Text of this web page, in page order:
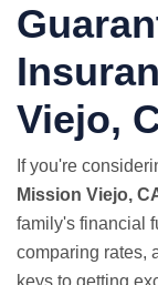
Viejo,
If you're
Mission Viejo,
family's financial
comparing rates,
keys to getting